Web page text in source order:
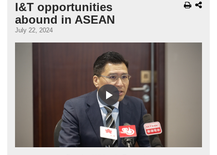
I&T opportunities
abound in ASEAN
July 22, 2024
Play
Video